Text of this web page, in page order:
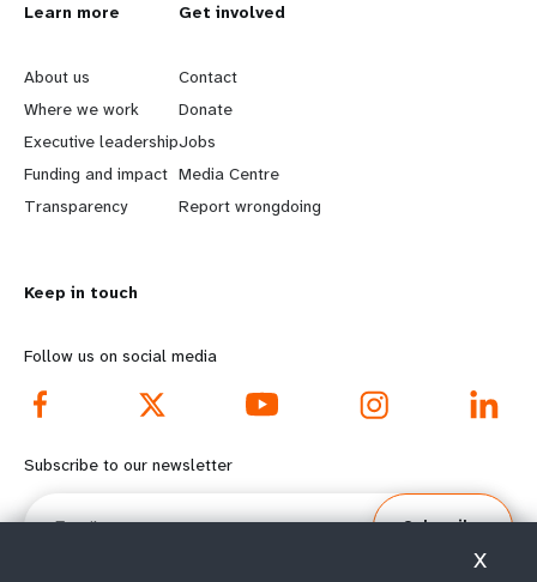
L
e
a
r
n
o
r
e
f
o
Learn more
About us
Where we work
Executive leadership
Funding and impact
Transparency
G
o
b
e
y
d
o
o
Get involved
Contact
Donate
Jobs
Media Centre
Report wrongdoing
Keep in touch
Follow us on social media
Subscribe to our newsletter
Email
Subscribe
X